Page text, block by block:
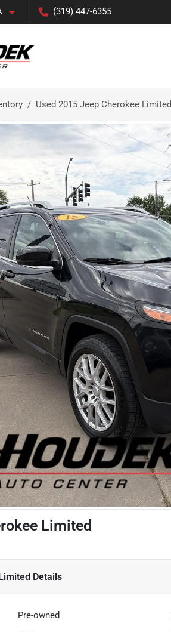
(319) 447-6355
Used 2015 Jeep Cherokee Limited
Limited
Details
Pre-owned